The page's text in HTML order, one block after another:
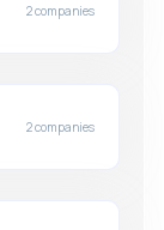
2 companies
2 companies